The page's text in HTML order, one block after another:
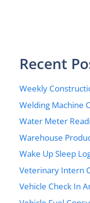
Recent
Weekly
Welding Machine
Water Meter
Warehouse
Wake Up Sleep
Veterinary Intern
Vehicle Check In